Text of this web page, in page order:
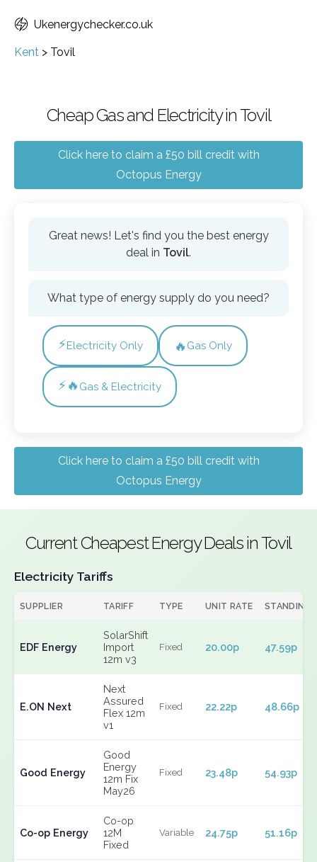
Ukenergychecker.co.uk
Kent > Tovil
Cheap Gas and Electricity in Tovil
Click here to claim a £50 bill credit with
Octopus Energy
Great news! Let's find you the best energy
deal in Tovil.
What type of energy supply do you need?
⚡Electricity Only 🔥 Gas Only
⚡🔥 Gas & Electricity
Click here to claim a £50 bill credit with
Octopus Energy
Current Cheapest Energy Deals in Tovil
Electricity Tariffs
SUPPLIER TARIFF TYPE UNIT RATE STANDING
EDF Energy
SolarShift
Import
12m v3
Fixed 20.00p 47.59p
E.ON Next
Next
Assured
Flex 12m
v1
Fixed 22.22p 48.66p
Good Energy
Good
Energy
12m Fix
May26
Fixed 23.48p 54.93p
Co-op Energy
Co-op
12M
Fixed
Variable 24.75p 51.16p